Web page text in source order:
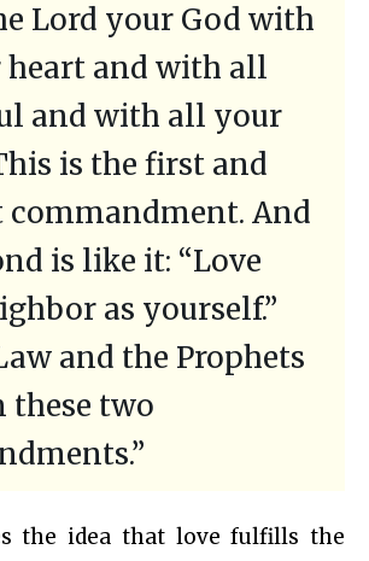
Lord your God with
and with all
and with all your
is the first and
commandment. And
is like it: “Love
as yourself.”
and the Prophets
these two
the idea that love fulfills the